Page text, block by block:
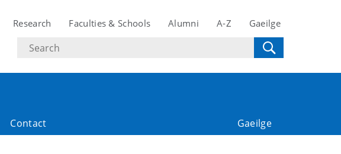
Research Faculties & Schools Alumni A-Z Gaeilge
Search
text
Contact Gaeilge